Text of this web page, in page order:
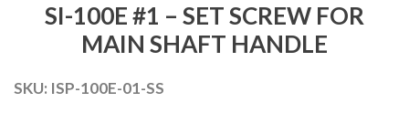
SI-100E #1 – SET SCREW FOR
MAIN SHAFT HANDLE
SKU: ISP-100E-01-SS